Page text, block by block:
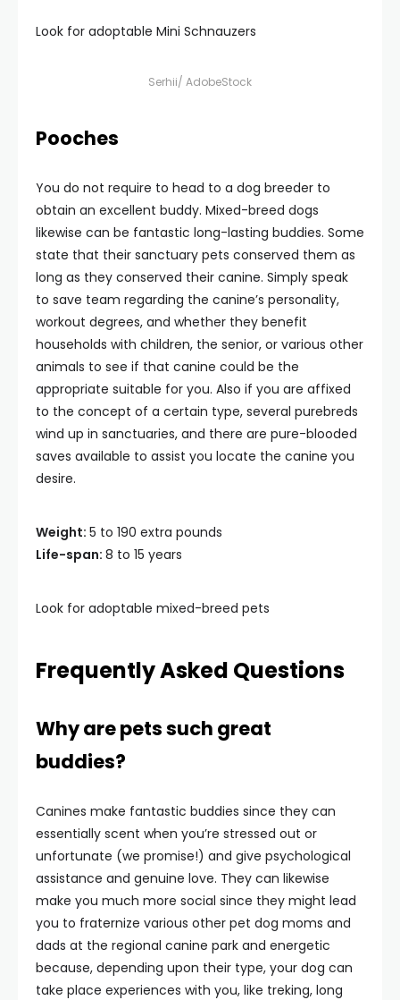
Look for adoptable Mini Schnauzers
Serhii/ AdobeStock
Pooches
You do not require to head to a dog breeder to
obtain an excellent buddy. Mixed-breed dogs
likewise can be fantastic long-lasting buddies. Some
state that their sanctuary pets conserved them as
long as they conserved their canine. Simply speak
to save team regarding the canine’s personality,
workout degrees, and whether they benefit
households with children, the senior, or various other
animals to see if that canine could be the
appropriate suitable for you. Also if you are affixed
to the concept of a certain type, several purebreds
wind up in sanctuaries, and there are pure-blooded
saves available to assist you locate the canine you
desire.
Weight: 5 to 190 extra pounds
Life-span: 8 to 15 years
Look for adoptable mixed-breed pets
Frequently Asked Questions
Why are pets such great
buddies?
Canines make fantastic buddies since they can
essentially scent when you’re stressed out or
unfortunate (we promise!) and give psychological
assistance and genuine love. They can likewise
make you much more social since they might lead
you to fraternize various other pet dog moms and
dads at the regional canine park and energetic
because, depending upon their type, your dog can
take place experiences with you, like treking, long